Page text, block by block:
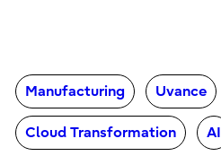
Manufacturing Uvance
Cloud Transformation AI